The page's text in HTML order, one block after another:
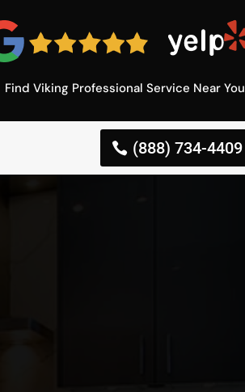
Find Viking Professional Service Near You
(888) 734-4409